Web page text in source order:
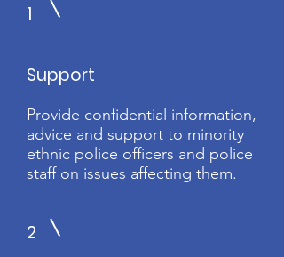
1
Support
Provide confidential information,
advice and support to minority
ethnic police officers and police
staff on issues affecting them.
2